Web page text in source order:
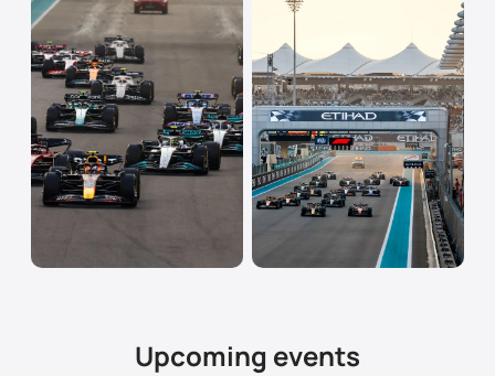
Upcoming events